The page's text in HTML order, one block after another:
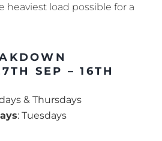
heaviest load possible for a
SEP – 16TH
& Thursdays
: Tuesdays